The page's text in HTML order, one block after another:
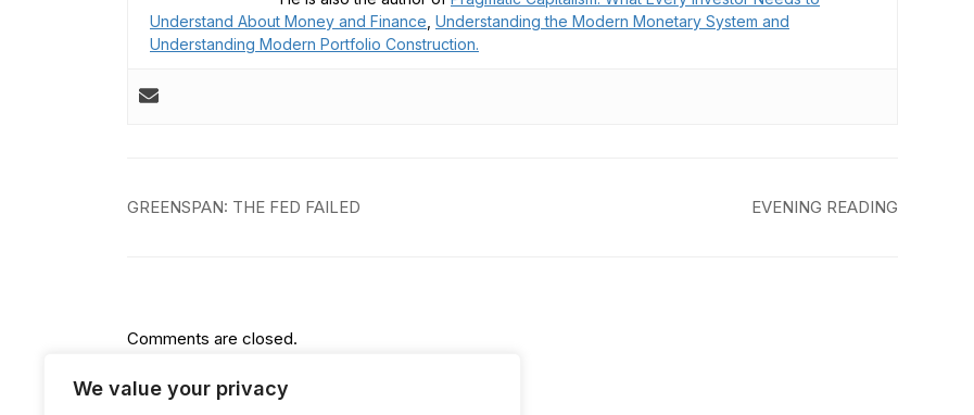
We value your privacy
Understand About Money and Finance Understanding the Modern Monetary System and
Understanding Modern Portfolio Construction.
Post
GREENSPAN: THE FED FAILED EVENING READING
Comments are closed.